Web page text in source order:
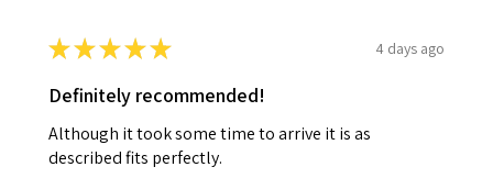
★★★★★ 4 days ago
Definitely recommended!
Although it took some time to arrive it is as
described fits perfectly.